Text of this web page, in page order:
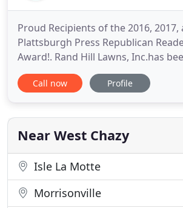
Proud Recipients of the 2016, 2017,
Plattsburgh Press Republican
Award!. Rand Hill Lawns, Inc.has
residential & commercial
removal services for over 30 years!.
landscape service in West Chazy,
lawn care maintenance
Call now Profile
Near West Chazy
Isle La Motte
Morrisonville